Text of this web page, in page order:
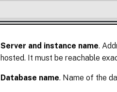
Server and instance name.
hosted. It must be reachable
Database name. Name of the